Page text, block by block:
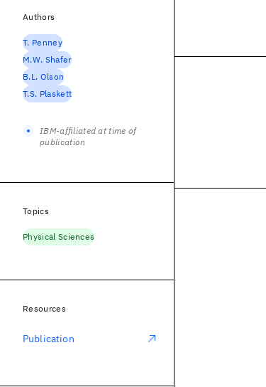
Authors
T. Penney
M.W. Shafer
B.L. Olson
T.S. Plaskett
IBM-affiliated at time of
publication
Topics
Physical Sciences
Resources
Publication